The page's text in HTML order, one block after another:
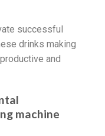
successful
drinks making
and
machine